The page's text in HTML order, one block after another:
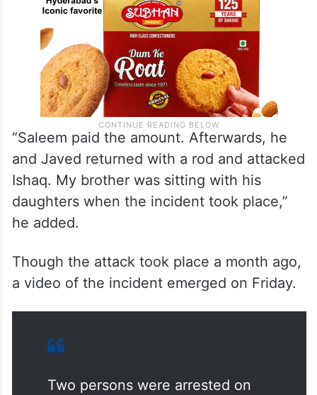
“Saleem paid the amount. Afterwards, he
and Javed returned with a rod and attacked
Ishaq. My brother was sitting with his
daughters when the incident took place,”
he added.
Though the attack took place a month ago,
a video of the incident emerged on Friday.
Two persons were arrested on